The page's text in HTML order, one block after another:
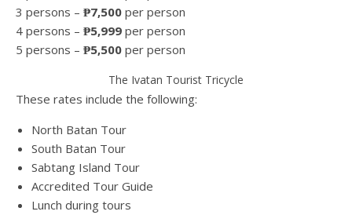
3 persons – ₱7,500 per person
4 persons – ₱5,999 per person
5 persons – ₱5,500 per person
The Ivatan Tourist Tricycle
These rates include the following:
North Batan Tour
South Batan Tour
Sabtang Island Tour
Accredited Tour Guide
Lunch during tours